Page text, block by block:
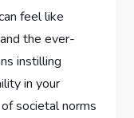
feel like
‌the ever-
instilling
in your
societal norms